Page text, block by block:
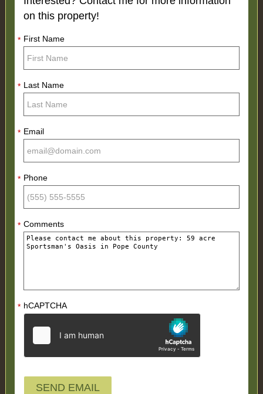
on this property!
* First Name
* Last Name
* Email
* Phone
* Comments
* hCAPTCHA